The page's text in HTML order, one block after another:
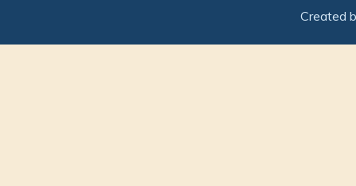
adamant
Created